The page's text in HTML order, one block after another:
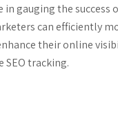
gauging the success
can efficiently
their online
tracking.